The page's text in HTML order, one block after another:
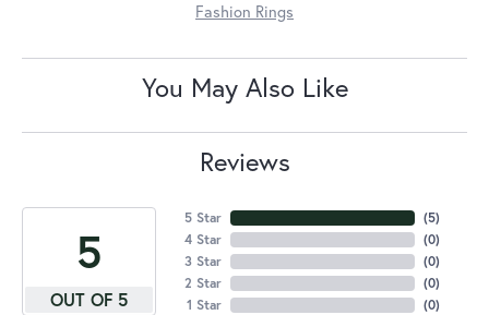
Fashion Rings
You May Also Like
Reviews
5
OUT OF 5
5 Star
4 Star
3 Star
2 Star
1 Star
(5)
(0)
(0)
(0)
(0)